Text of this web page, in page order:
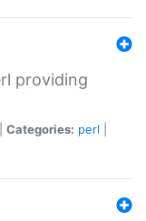
providing
Categories: perl